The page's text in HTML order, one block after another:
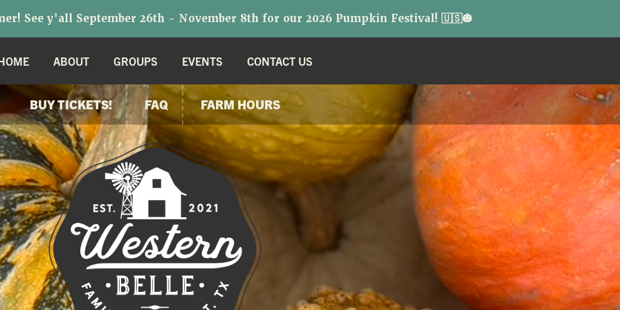
See y'all September 26th - November 8th for our 2026 Pumpkin Festival! 🇺🇸🎃
ABOUT GROUPS EVENTS CONTACT US
BUY TICKETS! FAQ FARM HOURS